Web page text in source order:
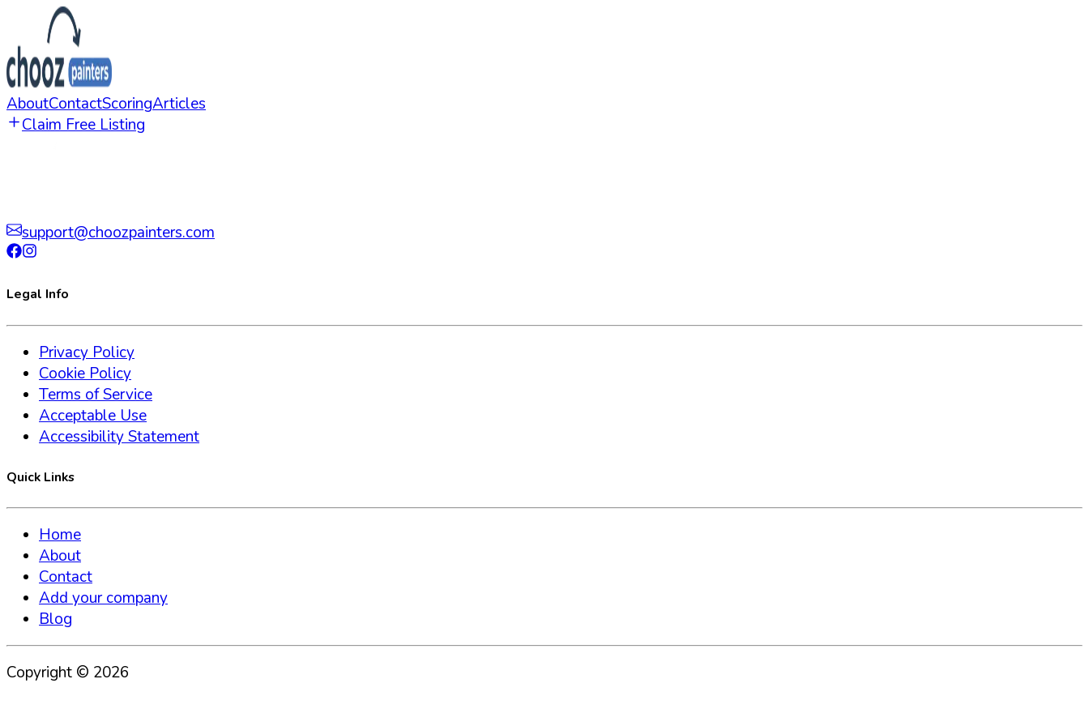
AboutContactScoringArticles
Claim Free Listing
support@choozpainters.com
Legal Info
Privacy Policy
Cookie Policy
Terms of Service
Acceptable Use
Accessibility Statement
Quick Links
Home
About
Contact
Add your company
Blog
Copyright © 2026